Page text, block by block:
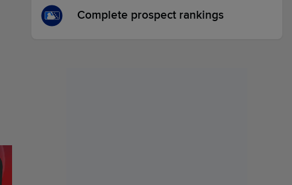
Complete prospect rankings